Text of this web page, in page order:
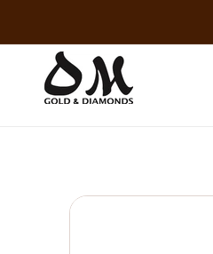
Skip to